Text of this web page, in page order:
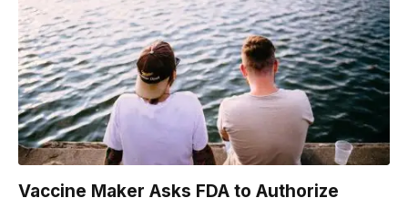
Vaccine Maker Asks FDA to Authorize